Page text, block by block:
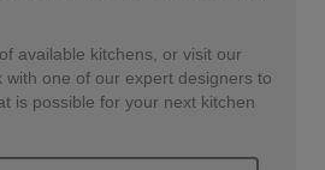
available kitchens, or visit our
with one of our expert designers to
is possible for your next kitchen